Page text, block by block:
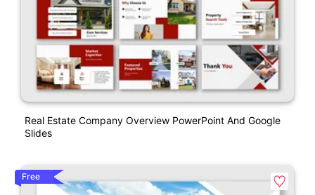
Real Estate Company Overview PowerPoint And Google
Slides
Free